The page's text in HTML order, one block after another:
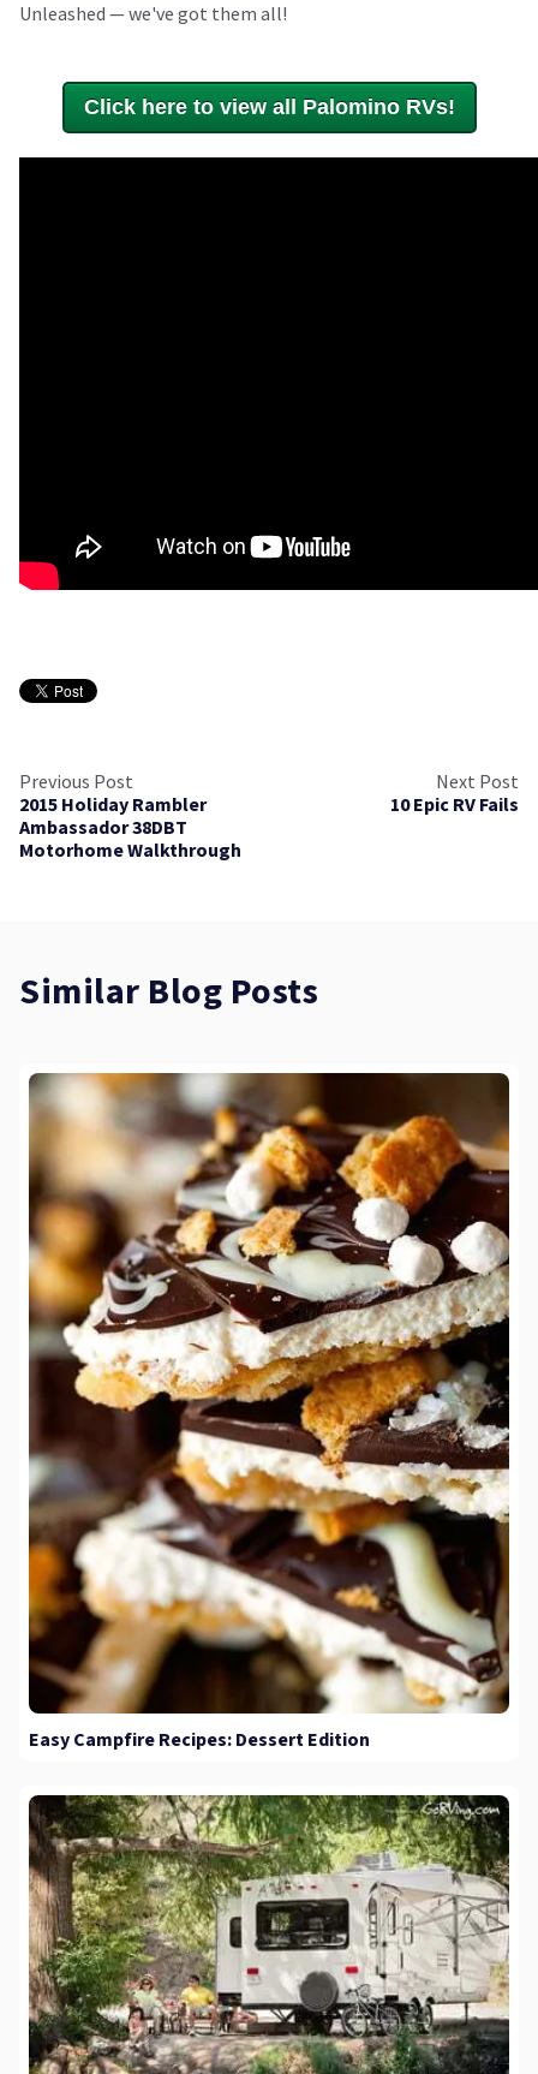
Unleashed — we've got them all!
Click here to view all Palomino RVs!
Previous Post
2015 Holiday Rambler
Ambassador 38DBT
Motorhome Walkthrough
Next Post
10 Epic RV Fails
Similar Blog Posts
Easy Campfire Recipes: Dessert Edition